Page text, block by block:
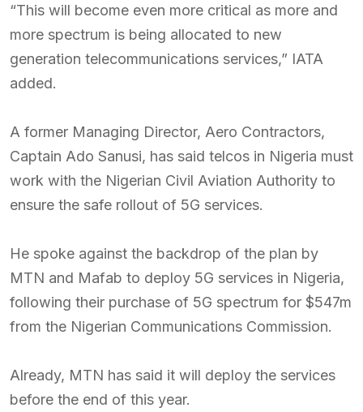
“This will become even more critical as more and
more spectrum is being allocated to new
generation telecommunications services,” IATA
added.
A former Managing Director, Aero Contractors,
Captain Ado Sanusi, has said telcos in Nigeria must
work with the Nigerian Civil Aviation Authority to
ensure the safe rollout of 5G services.
He spoke against the backdrop of the plan by
MTN and Mafab to deploy 5G services in Nigeria,
following their purchase of 5G spectrum for $547m
from the Nigerian Communications Commission.
Already, MTN has said it will deploy the services
before the end of this year.